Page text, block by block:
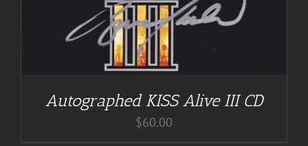
Autographed KISS Alive III CD
$60.00